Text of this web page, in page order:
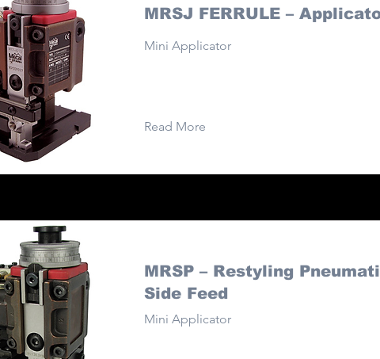
MRSJ FERRULE –
Mini Applicator
Read More
MRSP – Restyling
Side Feed
Mini Applicator